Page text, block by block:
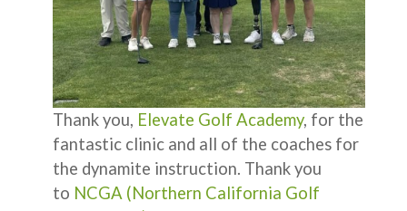
Thank you, Elevate Golf Academy, for the
fantastic clinic and all of the coaches for
the dynamite instruction. Thank you
to NCGA (Northern California Golf